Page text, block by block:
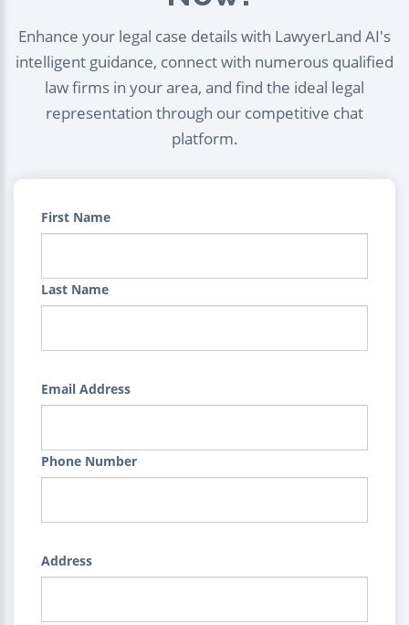
Enhance your legal case details with LawyerLand AI's
intelligent guidance, connect with numerous qualified
law firms in your area, and find the ideal legal
representation through our competitive chat
platform.
First Name
Last Name
Email Address
Phone Number
Address